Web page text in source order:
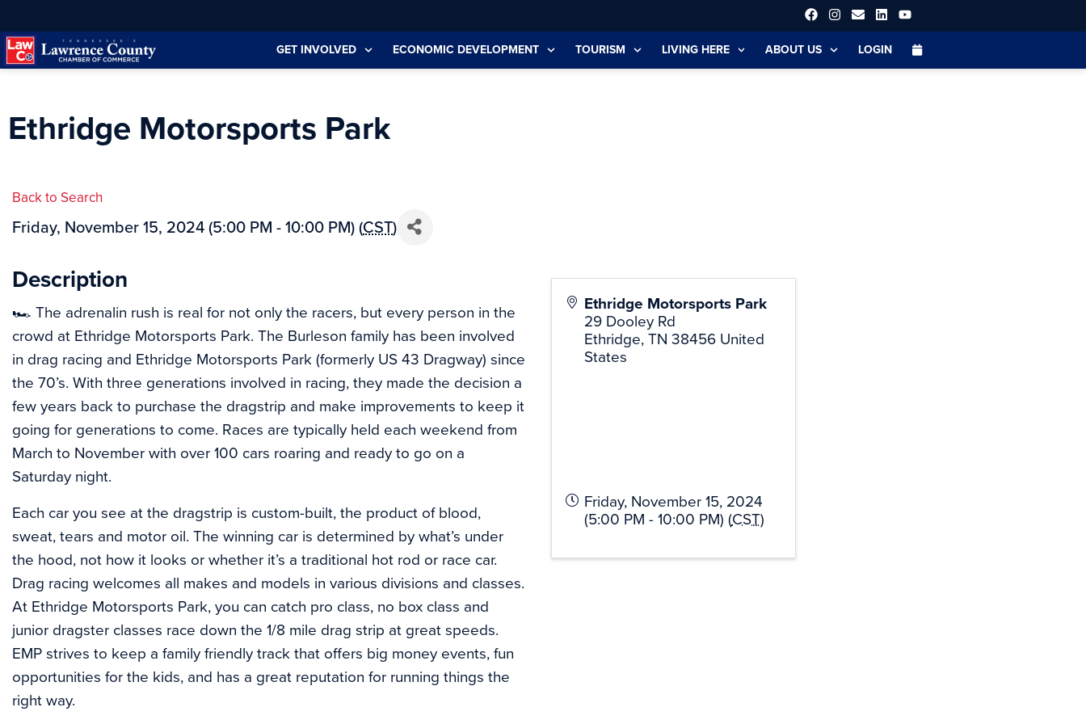
to
Content
to
navigation
GET INVOLVED ECONOMIC DEVELOPMENT TOURISM LIVING HERE ABOUT US LOGIN
Ethridge Motorsports Park
Back to Search
Friday, November 15, 2024 (5:00 PM - 10:00 PM) (CST)
Description
🏎 The adrenalin rush is real for not only the racers, but every person in the
crowd at Ethridge Motorsports Park. The Burleson family has been involved
in drag racing and Ethridge Motorsports Park (formerly US 43 Dragway) since
the 70’s. With three generations involved in racing, they made the decision a
few years back to purchase the dragstrip and make improvements to keep it
going for generations to come. Races are typically held each weekend from
March to November with over 100 cars roaring and ready to go on a
Saturday night.
Each car you see at the dragstrip is custom-built, the product of blood,
sweat, tears and motor oil. The winning car is determined by what’s under
the hood, not how it looks or whether it’s a traditional hot rod or race car.
Drag racing welcomes all makes and models in various divisions and classes.
At Ethridge Motorsports Park, you can catch pro class, no box class and
junior dragster classes race down the 1/8 mile drag strip at great speeds.
EMP strives to keep a family friendly track that offers big money events, fun
opportunities for the kids, and has a great reputation for running things the
right way.
Ethridge Motorsports Park
29 Dooley Rd
Ethridge,TN 38456 United
States
Friday, November 15, 2024
(5:00 PM - 10:00 PM) (CST)